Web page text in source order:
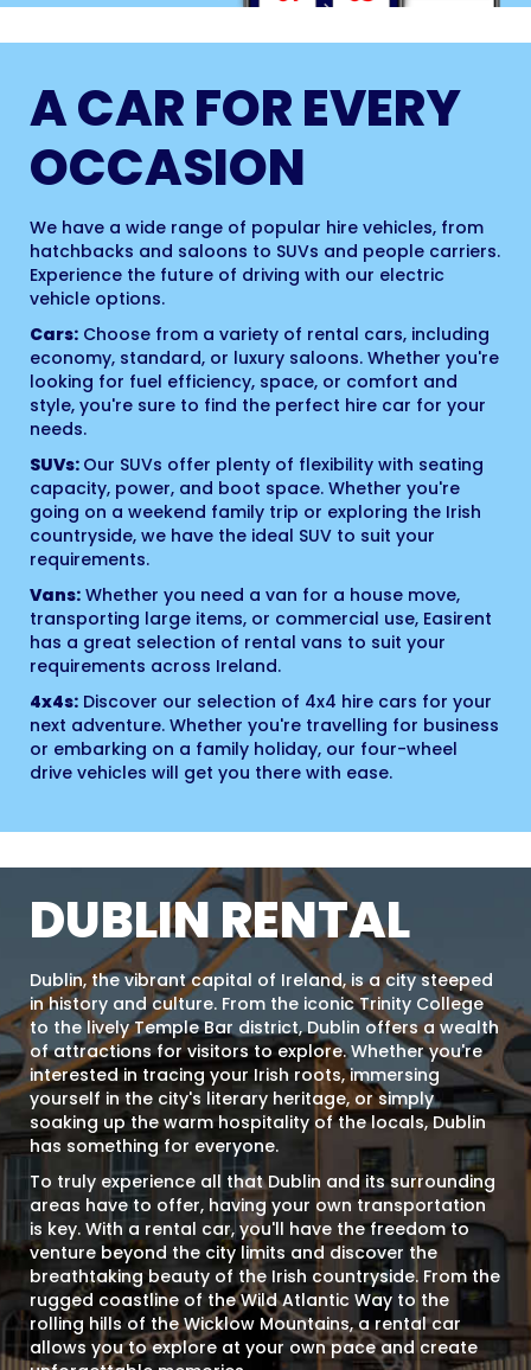
A CAR FOR EVERY
OCCASION
We have a wide range of popular hire vehicles, from
hatchbacks and saloons to SUVs and people carriers.
Experience the future of driving with our electric
vehicle options.
Cars: Choose from a variety of rental cars, including
economy, standard, or luxury saloons. Whether you're
looking for fuel efficiency, space, or comfort and
style, you're sure to find the perfect hire car for your
needs.
SUVs: Our SUVs offer plenty of flexibility with seating
capacity, power, and boot space. Whether you're
going on a weekend family trip or exploring the Irish
countryside, we have the ideal SUV to suit your
requirements.
Vans: Whether you need a van for a house move,
transporting large items, or commercial use, Easirent
has a great selection of rental vans to suit your
requirements across Ireland.
4x4s: Discover our selection of 4x4 hire cars for your
next adventure. Whether you're travelling for business
or embarking on a family holiday, our four-wheel
drive vehicles will get you there with ease.
DUBLIN RENTAL
Dublin, the vibrant capital of Ireland, is a city steeped
in history and culture. From the iconic Trinity College
to the lively Temple Bar district, Dublin offers a wealth
of attractions for visitors to explore. Whether you're
interested in tracing your Irish roots, immersing
yourself in the city's literary heritage, or simply
soaking up the warm hospitality of the locals, Dublin
has something for everyone.
To truly experience all that Dublin and its surrounding
areas have to offer, having your own transportation
is key. With a rental car, you'll have the freedom to
venture beyond the city limits and discover the
breathtaking beauty of the Irish countryside. From the
rugged coastline of the Wild Atlantic Way to the
rolling hills of the Wicklow Mountains, a rental car
allows you to explore at your own pace and create